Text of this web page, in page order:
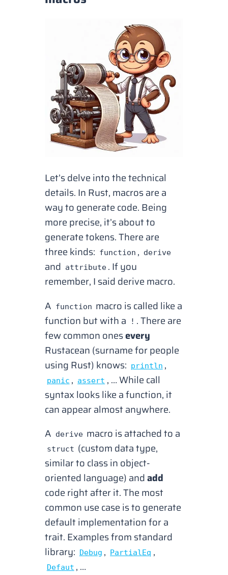
Let’s delve into the technical
details. In Rust, macros are a
way to generate code. Being
more precise, it’s about to
generatetokens. There are
three kinds: function , derive
and attribute . If you
remember, I said derive macro.
A function macro is called like a
function but with a
! . There are
few common onesevery
Rustacean (surname for people
using Rust) knows: println ,
panic , assert , … While call
syntax looks like a function, it
can appear almost anywhere.
A derive macro is attached to a
struct (custom data type,
similar to class in object-
oriented language) andadd
code right after it. The most
common use case is to generate
default implementation for a
trait. Examples from standard
library: Debug , PartialEq ,
Defaut , …